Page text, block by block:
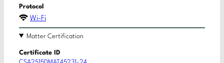
Protocol
Wi-Fi
Matter Certification
Certificate ID